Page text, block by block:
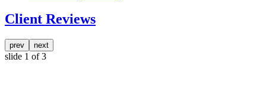
Client Reviews
prev next
slide 1 of 3